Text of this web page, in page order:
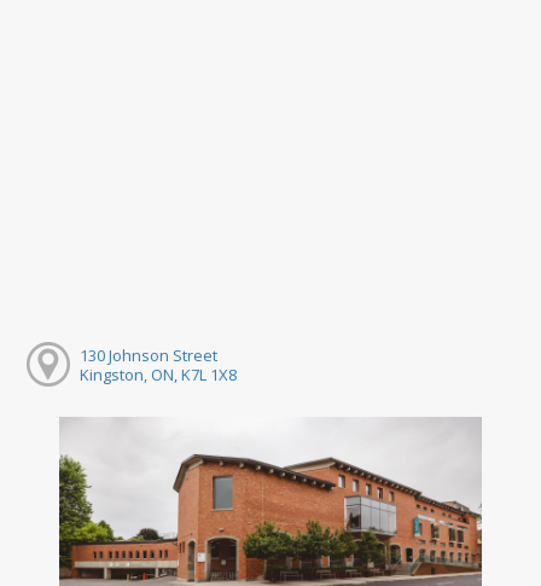
130 Johnson Street
Kingston, ON, K7L 1X8